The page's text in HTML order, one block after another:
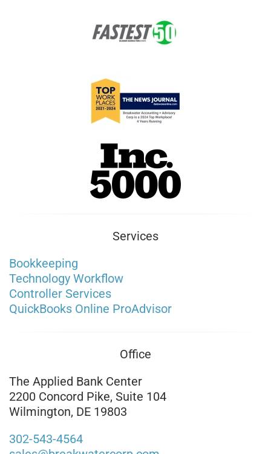
Services
Bookkeeping
Technology Workflow
Controller Services
QuickBooks Online ProAdvisor
Office
The Applied Bank Center
2200 Concord Pike, Suite 104
Wilmington, DE 19803
302-543-4564